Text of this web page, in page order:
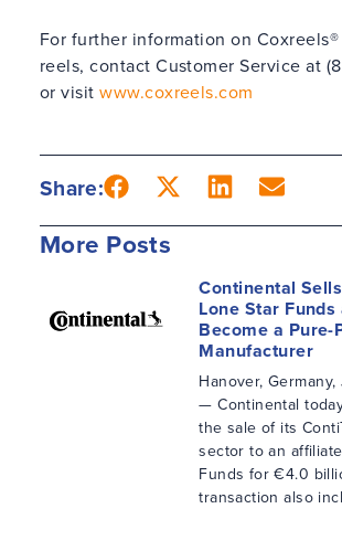
For further information on
reels, contact Customer Service at
or visitwww.coxreels.com
Share:
More Posts
Continental
Lone Star
Become a Pure-
Manufacturer
Hanover,
— Continental
the sale of its
sector to an
Funds for €4.0
transaction also